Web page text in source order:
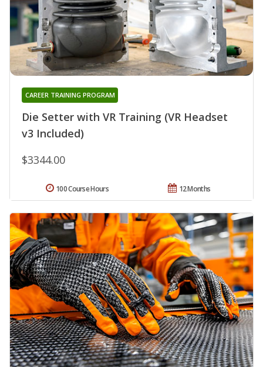
Die Setter with VR Training (VR Headset
v3 Included)
CAREER TRAINING PROGRAM
$3344.00
12 Months
100 Course Hours